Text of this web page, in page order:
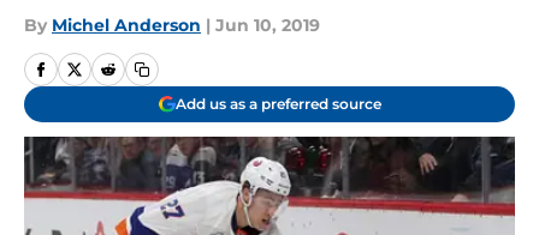
By Michel Anderson | Jun 10, 2019
Add us as a preferred source